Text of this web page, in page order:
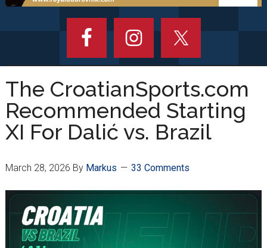
The CroatianSports.com
Recommended Starting
XI For Dalić vs. Brazil
March 28, 2026 By Markus 33 Comments